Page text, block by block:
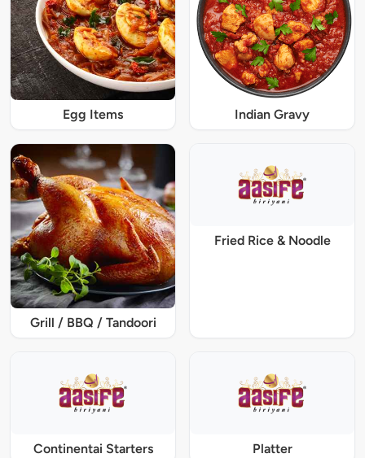
Egg Items Indian Gravy
Grill / BBQ / Tandoori
Fried Rice & Noodle
Continentai Starters Platter